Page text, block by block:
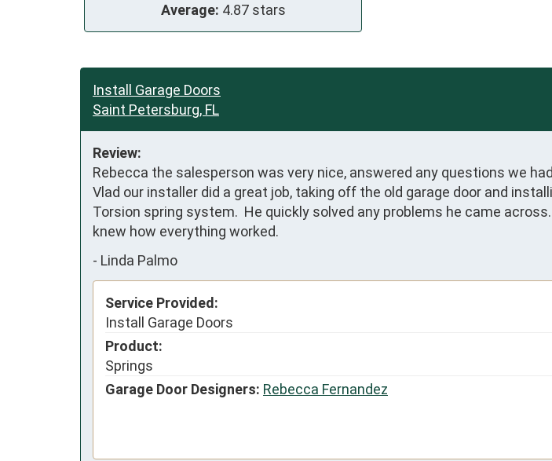
Average: 4.87 stars
Install Garage Doors
Saint Petersburg, FL
Review:
Rebecca the salesperson was very nice, answered any questions we
Vlad our installer did a great job, taking off the old garage door and
Torsion spring system.  He quickly solved any problems he came
knew how everything worked.
- Linda Palmo
Service Provided:
Install Garage Doors
Product:
Springs
Garage Door Designers: Rebecca Fernandez